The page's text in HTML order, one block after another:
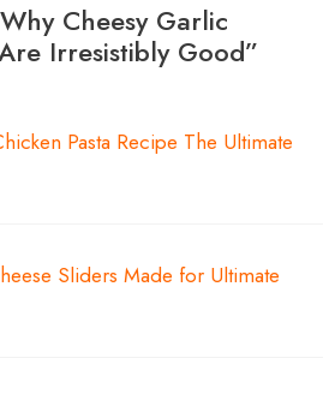
Cheesy Garlic
Irresistibly Good”
Pasta Recipe The Ultimate
Sliders Made for Ultimate